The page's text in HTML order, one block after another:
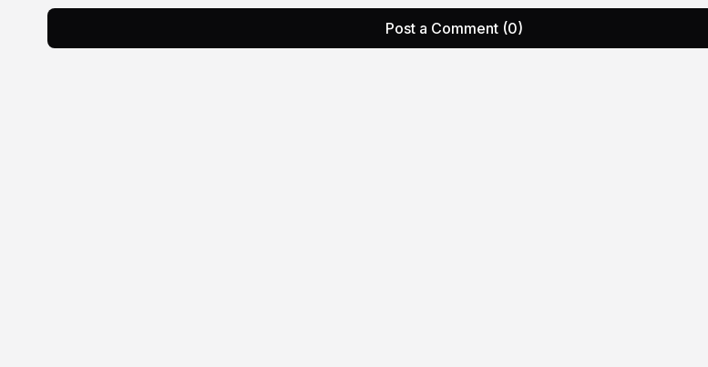
Post a Comment (0)